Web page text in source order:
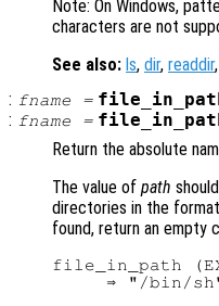
Note: On Windows,
characters are not
See also: ls, dir, readdir,
: fname =
: fname =
Return the absolute
The value of path
directories in the
found, return an empty
file_in_path